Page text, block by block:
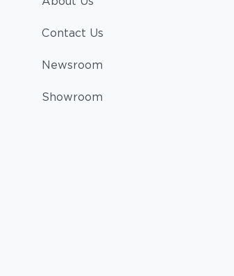
Contact Us
Newsroom
Showroom